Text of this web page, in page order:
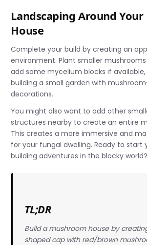
Landscaping Around
House
Complete your build by creating an
environment. Plant smaller
add some mycelium blocks if
building a small garden with
decorations.
You might also want to add other
structures nearby to create an entire
This creates a more immersive and
for your fungal dwelling. Ready to start
building adventures in the blocky world?
TL;DR
Build a mushroom house by
shaped cap with red/brown